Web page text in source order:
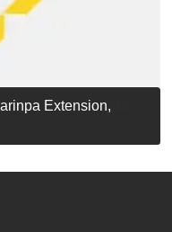
in Apo Resettlement,
in Gwarinpa
Extension,